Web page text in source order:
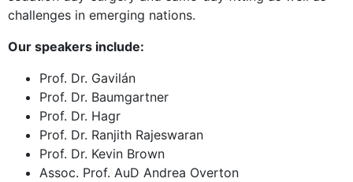
challenges in emerging nations.
Our speakers include:
Prof. Dr. Gavilán
Prof. Dr. Baumgartner
Prof. Dr. Hagr
Prof. Dr. Ranjith Rajeswaran
Prof. Dr. Kevin Brown
Assoc. Prof. AuD Andrea Overton